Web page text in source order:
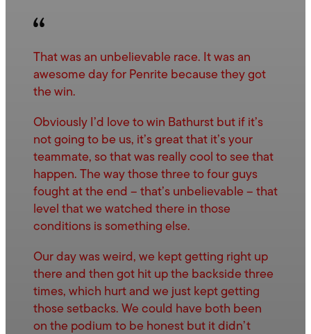
That was an unbelievable race. It was an
awesome day for Penrite because they got
the win.
Obviously I’d love to win Bathurst but if it’s
not going to be us, it’s great that it’s your
teammate, so that was really cool to see that
happen. The way those three to four guys
fought at the end – that’s unbelievable – that
level that we watched there in those
conditions is something else.
Our day was weird, we kept getting right up
there and then got hit up the backside three
times, which hurt and we just kept getting
those setbacks. We could have both been
on the podium to be honest but it didn’t